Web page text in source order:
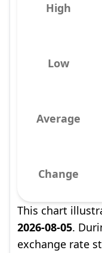
High
Low
Average
Change
This chart
2026-08-05.
exchange rate